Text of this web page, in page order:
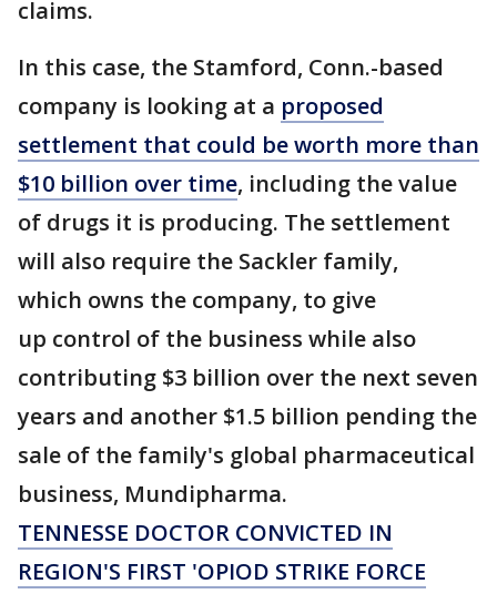
claims.
In this case, the Stamford, Conn.-based
company is looking at a proposed
settlement that could be worth more than
$10 billion over time, including the value
of drugs it is producing. The settlement
will also require the Sackler family,
which owns the company, to give
up control of the business while also
contributing $3 billion over the next seven
years and another $1.5 billion pending the
sale of the family's global pharmaceutical
business, Mundipharma.
TENNESSE DOCTOR CONVICTED IN
REGION'S FIRST 'OPIOD STRIKE FORCE